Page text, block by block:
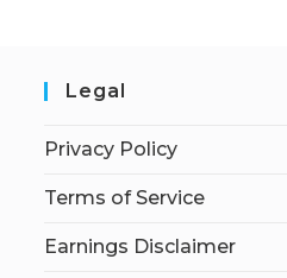
Legal
Privacy Policy
Terms of Service
Earnings Disclaimer